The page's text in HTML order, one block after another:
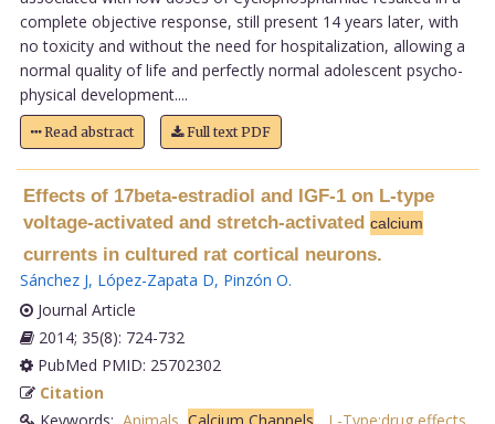
complete objective response, still present 14 years later, with
no toxicity and without the need for hospitalization, allowing a
normal quality of life and perfectly normal adolescent psycho-
physical development....
Read abstract Full text PDF
Effects of 17beta-estradiol and IGF-1 on L-type
voltage-activated and stretch-activated calcium
currents in cultured rat cortical neurons.
Sánchez J, López-Zapata D, Pinzón O.
Journal Article
2014; 35(8): 724-732
PubMed PMID: 25702302
Citation